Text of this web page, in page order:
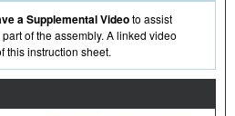
a Supplemental Videoto assist
of the assembly. A linked video
this instruction sheet.